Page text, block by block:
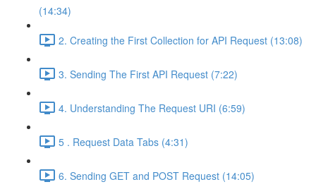
(14:34)
2. Creating the First Collection for API Request (13:08)
3. Sending The First API Request (7:22)
4. Understanding The Request URI (6:59)
5 . Request Data Tabs (4:31)
6. Sending GET and POST Request (14:05)